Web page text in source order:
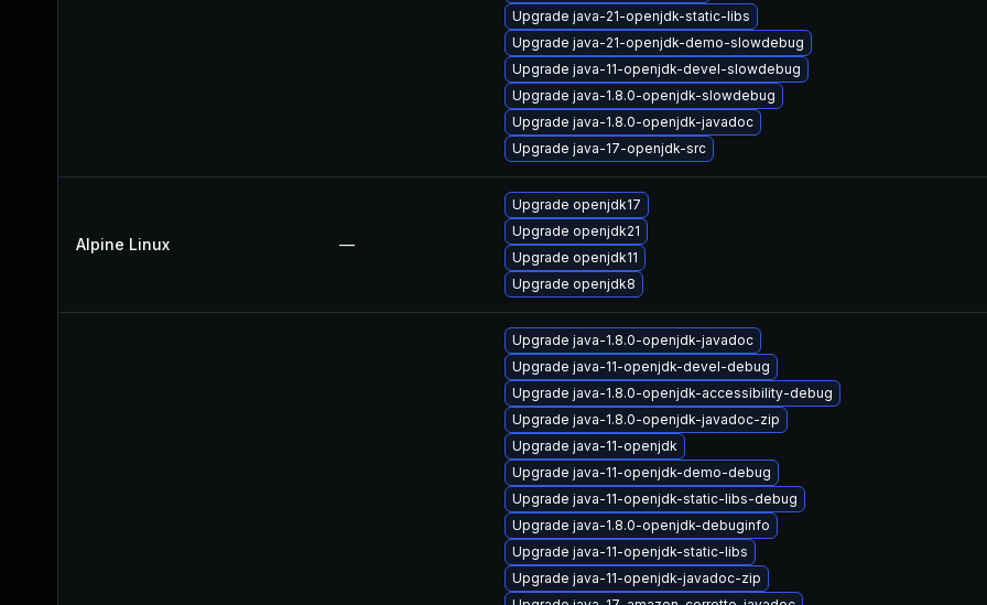
Upgrade java-21-openjdk-static-libs
Upgrade java-21-openjdk-demo-slowdebug
Upgrade java-11-openjdk-devel-slowdebug
Upgrade java-1.8.0-openjdk-slowdebug
Upgrade java-1.8.0-openjdk-javadoc
Upgrade java-17-openjdk-src
Alpine Linux —
Upgrade openjdk17
Upgrade openjdk21
Upgrade openjdk11
Upgrade openjdk8
Upgrade java-1.8.0-openjdk-javadoc
Upgrade java-11-openjdk-devel-debug
Upgrade java-1.8.0-openjdk-accessibility-debug
Upgrade java-1.8.0-openjdk-javadoc-zip
Upgrade java-11-openjdk
Upgrade java-11-openjdk-demo-debug
Upgrade java-11-openjdk-static-libs-debug
Upgrade java-1.8.0-openjdk-debuginfo
Upgrade java-11-openjdk-static-libs
Upgrade java-11-openjdk-javadoc-zip